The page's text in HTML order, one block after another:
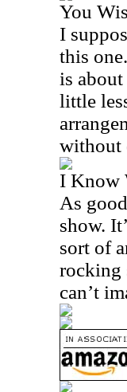
You
I
this
is
little
without
I Know
As
show.
sort of
rocking
can’t